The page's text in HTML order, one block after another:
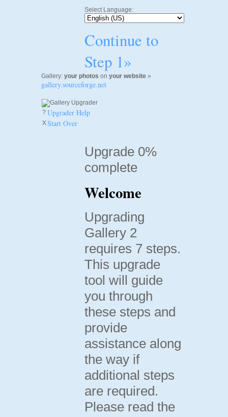
Select Language:
Continue to
Step 1»
Gallery: your photos on your website »
gallery.sourceforge.net
? Upgrader Help
XStart Over
Upgrade 0%
complete
Welcome
Upgrading
Gallery 2
requires 7 steps.
This upgrade
tool will guide
you through
these steps and
provide
assistance along
the way if
additional steps
are required.
Please read the